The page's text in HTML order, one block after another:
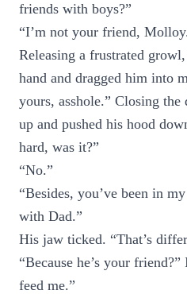
friends with boys?”
“I’m not your friend,
Releasing a frustrated
hand and dragged him into
yours, asshole.” Closing
up and pushed his hood
hard, was it?”
“No.”
“Besides, you’ve been in
with Dad.”
His jaw ticked. “That’s
“Because he’s your
feed me.”